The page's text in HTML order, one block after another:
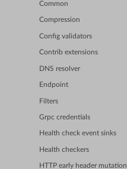
Common
Compression
Config validators
Contrib extensions
DNS resolver
Endpoint
Filters
Grpc credentials
Health check event sinks
Health checkers
HTTP early header mutation